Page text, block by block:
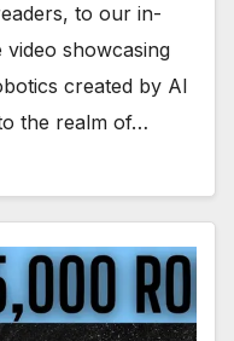
to our in-
showcasing
created by AI
the realm of…